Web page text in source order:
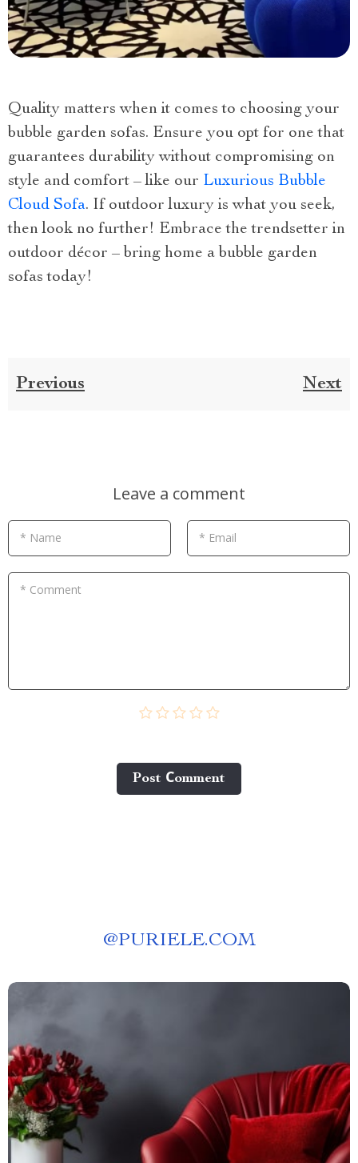
Quality matters when it comes to choosing your
bubble garden sofas. Ensure you opt for one that
guarantees durability without compromising on
style and comfort – like our Luxurious Bubble
Cloud Sofa. If outdoor luxury is what you seek,
then look no further! Embrace the trendsetter in
outdoor décor – bring home a bubble garden
sofas today!
Previous Next
Leave a comment
* Name * Email
* Comment
Post Сomment
@PURIELE.COM